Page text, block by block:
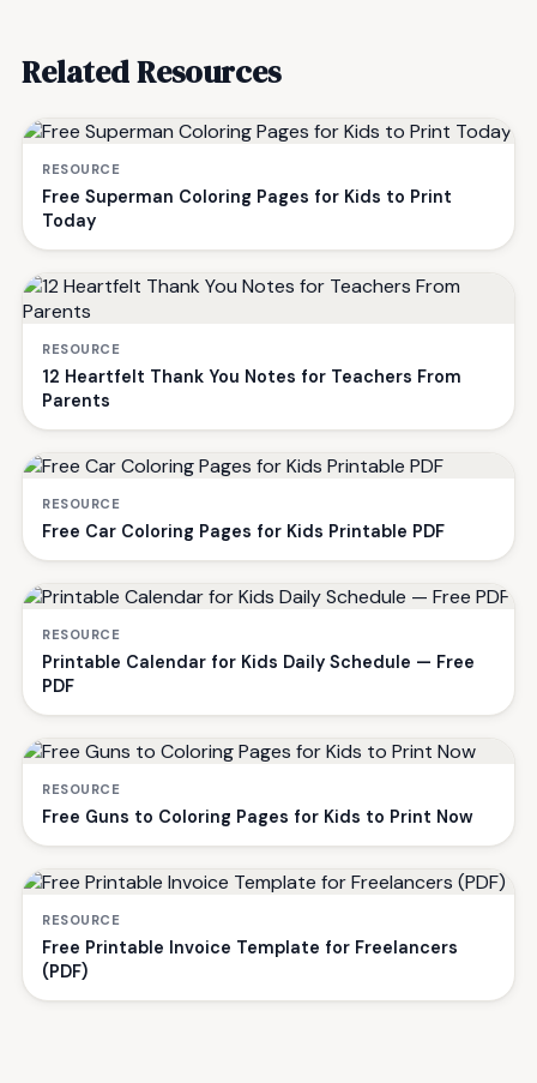
Related Resources
RESOURCE
Free Superman Coloring Pages for Kids to Print
Today
RESOURCE
12 Heartfelt Thank You Notes for Teachers From
Parents
RESOURCE
Free Car Coloring Pages for Kids Printable PDF
RESOURCE
Printable Calendar for Kids Daily Schedule — Free
PDF
RESOURCE
Free Guns to Coloring Pages for Kids to Print Now
RESOURCE
Free Printable Invoice Template for Freelancers
(PDF)